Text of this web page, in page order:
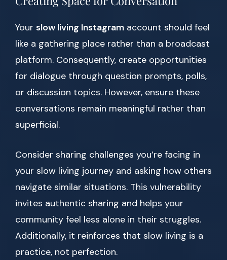
Your slow living Instagram account should feel
like a gathering place rather than a broadcast
platform. Consequently, create opportunities
for dialogue through question prompts, polls,
or discussion topics. However, ensure these
conversations remain meaningful rather than
superficial.
Consider sharing challenges you’re facing in
your slow living journey and asking how others
navigate similar situations. This vulnerability
invites authentic sharing and helps your
community feel less alone in their struggles.
Additionally, it reinforces that slow living is a
practice, not perfection.